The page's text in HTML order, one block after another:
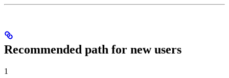
Recommended path for new users
1